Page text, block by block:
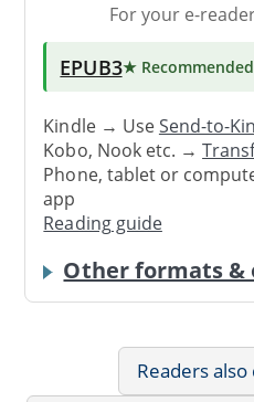
For your e-
EPUB3★ Recommended
Kindle → UseSend-to-
Kobo, Nook etc. →
Phone, tablet or
app
Reading guide
Other formats &
Readers